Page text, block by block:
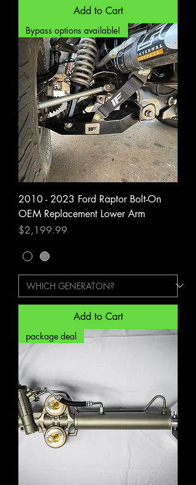
Add to Cart
Bypass options available!
2010 - 2023 Ford Raptor Bolt-On
OEM Replacement Lower Arm
Price
$2,199.99
Add to Cart
package deal